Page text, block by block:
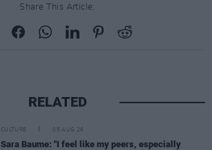
Share This Article:
RELATED
CULTURE 05 AUG 26
Sara Baume: "I feel like my peers, especially